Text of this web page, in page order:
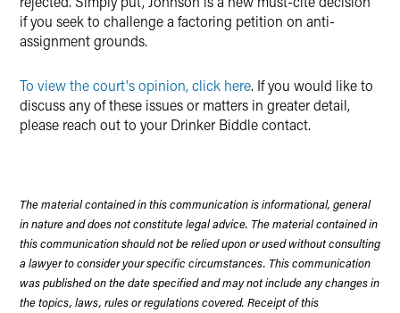
if you seek to challenge a factoring petition on anti-
assignment grounds.
To view the court's opinion, click here. If you would like to
discuss any of these issues or matters in greater detail,
please reach out to your Drinker Biddle contact.
The material contained in this communication is informational, general
in nature and does not constitute legal advice. The material contained in
this communication should not be relied upon or used without consulting
a lawyer to consider your specific circumstances. This communication
was published on the date specified and may not include any changes in
the topics, laws, rules or regulations covered. Receipt of this